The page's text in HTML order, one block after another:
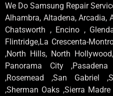
We Do Samsung Repair
Alhambra, Altadena, Arcadia,
Chatsworth , Encino ,
Flintridge,La Crescenta-
,North Hills, North
Panorama City
,Rosemead ,San Gabriel
,Sherman Oaks ,Sierra